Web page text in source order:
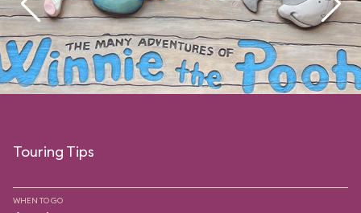
Touring Tips
WHEN TO GO